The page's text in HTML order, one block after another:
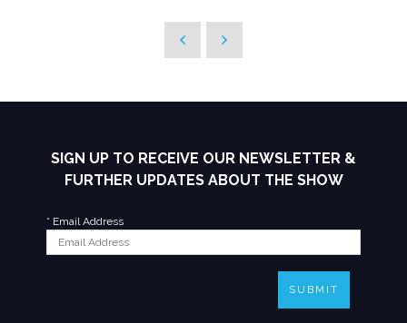
SIGN UP TO RECEIVE OUR NEWSLETTER &
FURTHER UPDATES ABOUT THE SHOW
* Email Address
SUBMIT